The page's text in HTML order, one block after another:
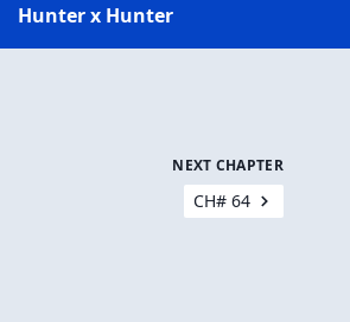
Hunter x Hunter
NEXT CHAPTER
CH# 64